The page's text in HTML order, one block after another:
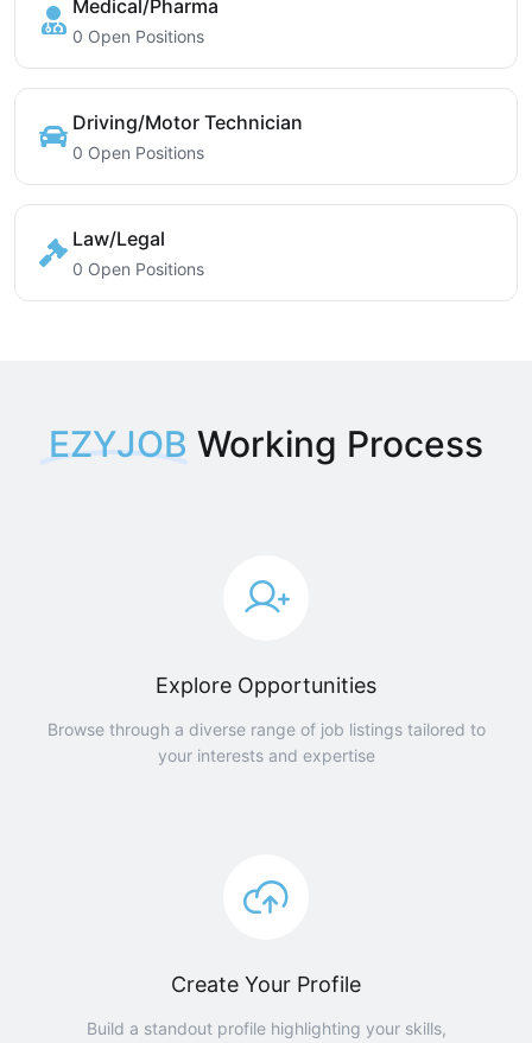
Medical/Pharma
0 Open Positions
Driving/Motor Technician
0 Open Positions
Law/Legal
0 Open Positions
EZYJOB Working Process
Explore Opportunities
Browse through a diverse range of job listings tailored to
your interests and expertise
Create Your Profile
Build a standout profile highlighting your skills,